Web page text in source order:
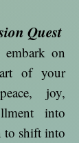
Quest
on
of your
joy,
into
shift into